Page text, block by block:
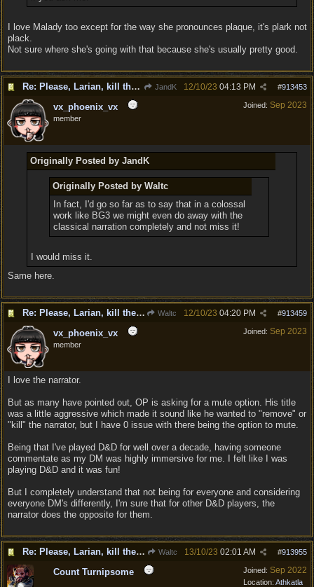
I love Malady too except for the way she pronounces plaque, it's plark not
plack.
Not sure where she's going with that because she's usually pretty good.
Re: Please, Larian, kill the narrator voice in BG 3... JandK #913453
12/10/23 04:13 PM
Joined: Sep 2023
vx_phoenix_vx
member
Originally Posted by JandK
Originally Posted by Waltc
In fact, I'd go so far as to say that in a colossal
work like BG3 we might even do away with the
classical narration completely and not miss it!
I would miss it.
Same here.
Re: Please, Larian, kill the narrator voice in BG 3... Waltc #913459
12/10/23 04:20 PM
Joined: Sep 2023
vx_phoenix_vx
member
I love the narrator.
But as many have pointed out, OP is asking for a mute option. His title
was a little aggressive which made it sound like he wanted to "remove" or
"kill" the narrator, but I have 0 issue with there being the option to mute.
Being that I've played D&D for well over a decade, having someone
commentate as my DM was highly immersive for me. I felt like I was
playing D&D and it was fun!
But I completely understand that not being for everyone and considering
everyone DM's differently, I'm sure that for other D&D players, the
narrator does the opposite for them.
Re: Please, Larian, kill the narrator voice in BG 3... Waltc #913955
13/10/23 02:01 AM
Joined: Sep 2022
Location: Athkatla
Count Turnipsome